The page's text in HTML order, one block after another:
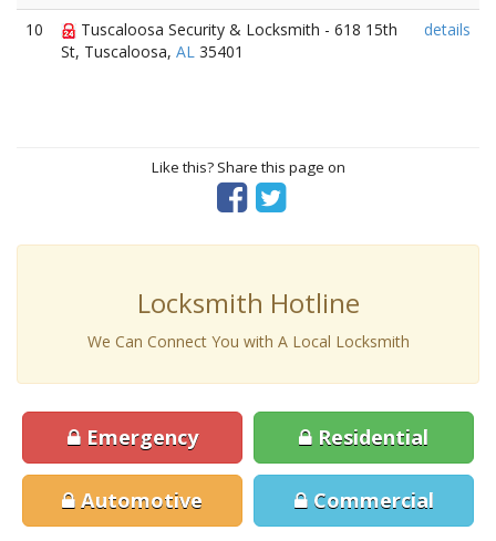
10
Tuscaloosa Security & Locksmith - 618 15th
St, Tuscaloosa, AL 35401
details
Like this? Share this page on
Locksmith Hotline
We Can Connect You with A Local Locksmith
Emergency Residential
Automotive Commercial